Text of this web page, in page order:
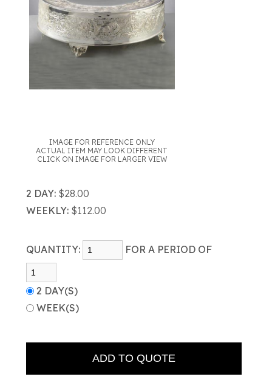
IMAGE FOR REFERENCE ONLY
ACTUAL ITEM MAY LOOK DIFFERENT
CLICK ON IMAGE FOR LARGER VIEW
2 DAY: $28.00
WEEKLY: $112.00
QUANTITY: FOR A PERIOD OF
2 DAY(S)
WEEK(S)